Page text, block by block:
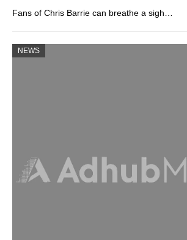
Fans of Chris Barrie can breathe a sigh…
NEWS